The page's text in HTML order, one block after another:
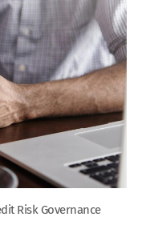
Risk Governance